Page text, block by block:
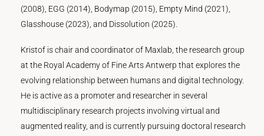
(2008), EGG (2014), Bodymap (2015), Empty Mind (2021),
Glasshouse (2023), and Dissolution (2025).
Kristof is chair and coordinator of Maxlab, the research group
at the Royal Academy of Fine Arts Antwerp that explores the
evolving relationship between humans and digital technology.
He is active as a promoter and researcher in several
multidisciplinary research projects involving virtual and
augmented reality, and is currently pursuing doctoral research